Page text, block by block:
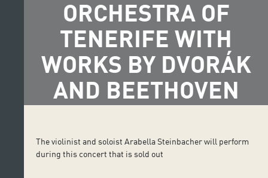
ORCHESTRA OF
TENERIFE WITH
WORKS BY DVORÁK
AND BEETHOVEN
The violinist and soloist Arabella Steinbacher will perform
during this concert that is sold out